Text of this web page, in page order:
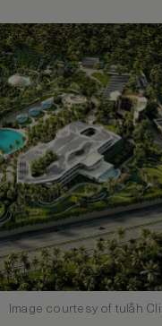
Image courtesy of tulåh